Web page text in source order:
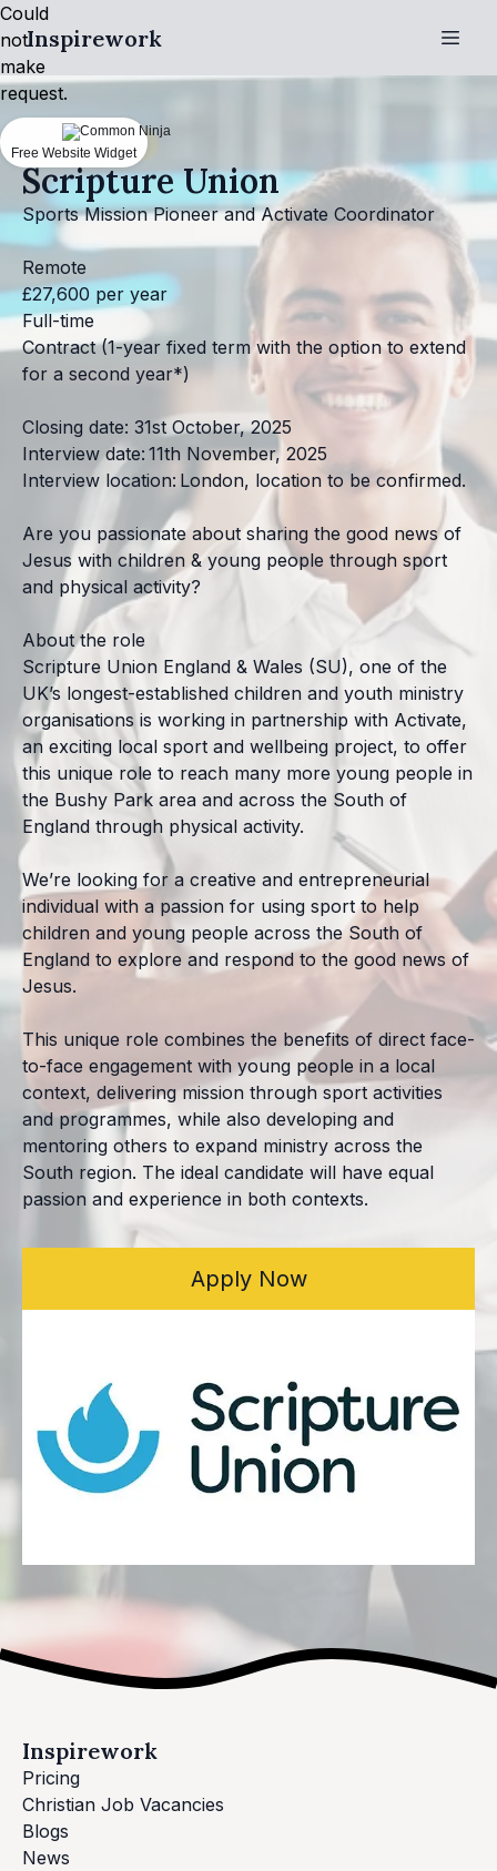
Inspirework
Christian jobs
Scripture Union
Sports Mission Pioneer and Activate Coordinator
Remote
£27,600 per year
Full-time
Contract (1-year fixed term with the option to extend
for a second year*)
Closing date: 31st October, 2025
Interview date: 11th November, 2025
Interview location: London, location to be confirmed.
Are you passionate about sharing the good news of
Jesus with children & young people through sport
and physical activity?
About the role
Scripture Union England & Wales (SU), one of the
UK’s longest-established children and youth ministry
organisations is working in partnership with Activate,
an exciting local sport and wellbeing project, to offer
this unique role to reach many more young people in
the Bushy Park area and across the South of
England through physical activity.
We’re looking for a creative and entrepreneurial
individual with a passion for using sport to help
children and young people across the South of
England to explore and respond to the good news of
Jesus.
This unique role combines the benefits of direct face-
to-face engagement with young people in a local
context, delivering mission through sport activities
and programmes, while also developing and
mentoring others to expand ministry across the
South region. The ideal candidate will have equal
passion and experience in both contexts.
Apply Now
Could
not
make
request.
Free Website Widget
Inspirework
Pricing
Christian Job Vacancies
Blogs
News